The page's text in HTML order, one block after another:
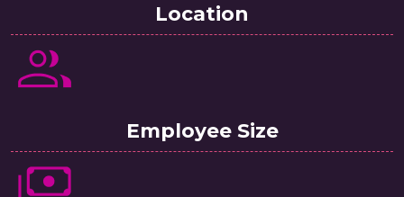
Location
Employee Size